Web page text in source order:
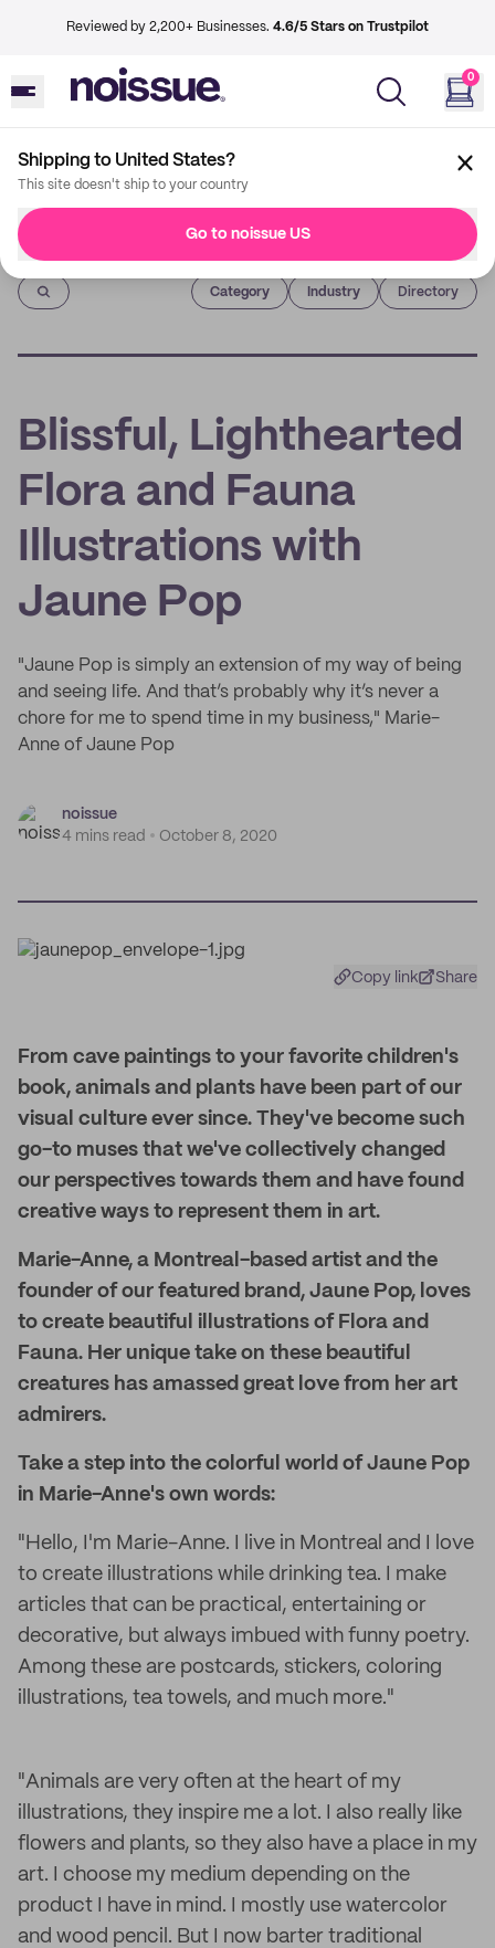
Reviewed by 2,200+ Businesses. 4.6/5 Stars on Trustpilot
0
Shipping to United States?
This site doesn't ship to your country
Go to noissue US
Imprint
Category Industry Directory
Blissful, Lighthearted
Flora and Fauna
Illustrations with
Jaune Pop
"Jaune Pop is simply an extension of my way of being
and seeing life. And that’s probably why it’s never a
chore for me to spend time in my business," Marie-
Anne of Jaune Pop
noissue
4 mins read
October 8, 2020
Copy link Share
From cave paintings to your favorite children's
book, animals and plants have been part of our
visual culture ever since. They've become such
go-to muses that we've collectively changed
our perspectives towards them and have found
creative ways to represent them in art.
Marie-Anne, a Montreal-based artist and the
founder of our featured brand, Jaune Pop, loves
to create beautiful illustrations of Flora and
Fauna. Her unique take on these beautiful
creatures has amassed great love from her art
admirers.
Take a step into the colorful world of Jaune Pop
in Marie-Anne's own words:
"Hello, I'm Marie-Anne. I live in Montreal and I love
to create illustrations while drinking tea. I make
articles that can be practical, entertaining or
decorative, but always imbued with funny poetry.
Among these are postcards, stickers, coloring
illustrations, tea towels, and much more."
"Animals are very often at the heart of my
illustrations, they inspire me a lot. I also really like
flowers and plants, so they also have a place in my
art. I choose my medium depending on the
product I have in mind. I mostly use watercolor
and wood pencil. But I now barter traditional